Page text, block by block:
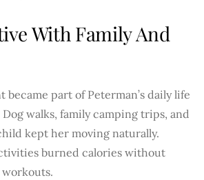
With Family And
became part of Peterman’s daily life
walks, family camping trips, and
kept her moving naturally.
burned calories without